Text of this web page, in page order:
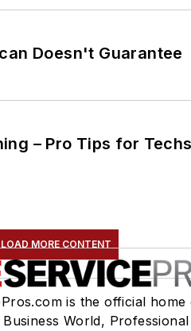
Doesn't Guarantee
– Pro Tips for
LOAD MORE CONTENT
is the official home
World, Professional